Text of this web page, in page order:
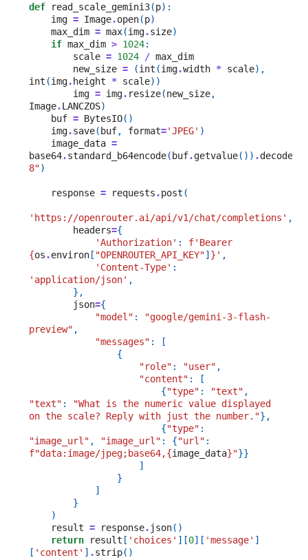
def read_scale_gemini3(p):
img = Image.open(p)
max_dim = max(img.size)
if max_dim > 1024:
scale = 1024 / max_dim
new_size = (int (img.width * scale),
int (img.height * scale))
img = img. resize(new_size,
Image.LANCZOS)
buf = BytesIO()
img.save(buf, format='JPEG' )
image_data =
base64.standard_b64encode(buf.getvalue()) .decode
8")
response = requests .post (
'https://openrouter.ai/api/v1/chat/completions' ,
headers={
'Authorization' : f
'Bearer
{os .environ[ "OPENROUTER_API_KEY"]} ' ,
'Content-Type' :
'application/json' ,
},
json={
"model" :
"google/gemini-3-flash-
preview" ,
"messages" :
[
{
"role" : "user" ,
"content" :
[
{"type" : "text" ,
"text" :
"What is the numeric value displayed
on the scale? Reply with just the number."},
{"type" :
"image_url" , "image_url" : {"url" :
f"data:image/jpeg;base64,{image_data}"}}
]
}
]
}
)
result = response. json()
return
result [ 'choices' ][0][ 'message' ]
[ 'content' ] .strip()